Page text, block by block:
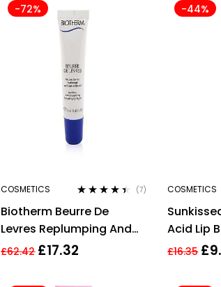
-72%
COSMETICS
out of 5
(7)
Biotherm Beurre De
Levres Replumping And
Smoothing Lip Balm
£62.42 £17.32
-44%
COSMETICS
Acid Lip
£16.35 £